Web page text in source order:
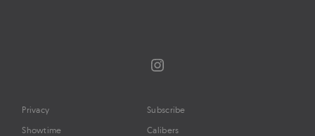
Instagram
Privacy
Showtime
Subscribe
Calibers